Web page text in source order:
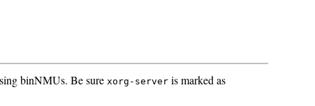
binNMUs. Be surexorg-server is marked as